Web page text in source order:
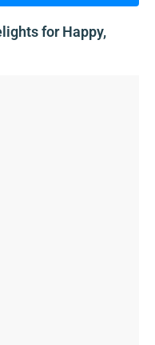
for Happy,